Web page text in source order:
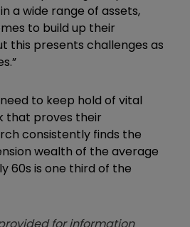
a wide range of assets,
to build up their
this presents challenges as
to keep hold of vital
that proves their
consistently finds the
wealth of the average
60s is one third of the